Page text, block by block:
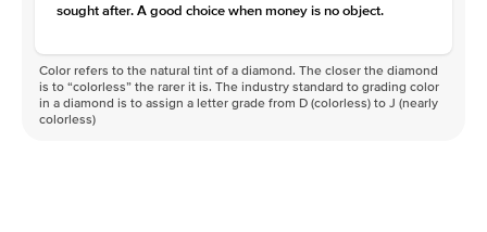
sought after. A good choice when money is no object.
Color refers to the natural tint of a diamond. The closer the diamond
is to “colorless” the rarer it is. The industry standard to grading color
in a diamond is to assign a letter grade from D (colorless) to J (nearly
colorless)